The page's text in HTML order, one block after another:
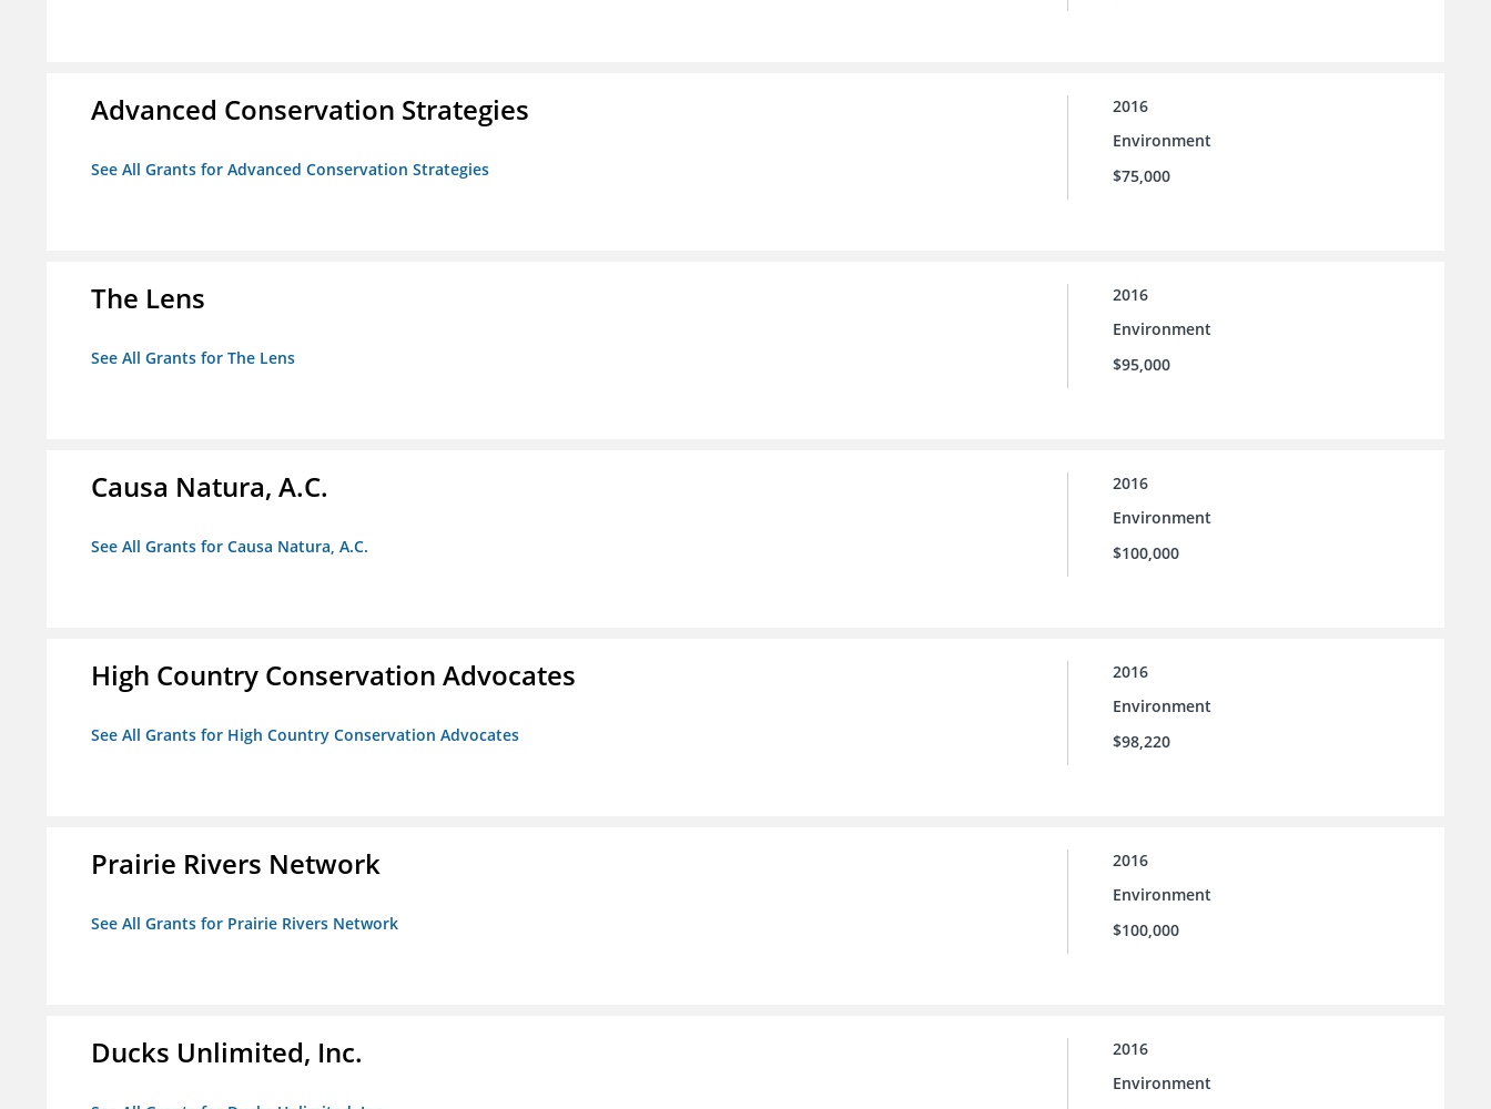
Advanced Conservation Strategies
See All Grants for Advanced Conservation Strategies
2016
Environment
$75,000
The Lens
See All Grants for The Lens
2016
Environment
$95,000
Causa Natura, A.C.
See All Grants for Causa Natura, A.C.
2016
Environment
$100,000
High Country Conservation Advocates
See All Grants for High Country Conservation Advocates
2016
Environment
$98,220
Prairie Rivers Network
See All Grants for Prairie Rivers Network
2016
Environment
$100,000
Ducks Unlimited, Inc.
2016
Environment